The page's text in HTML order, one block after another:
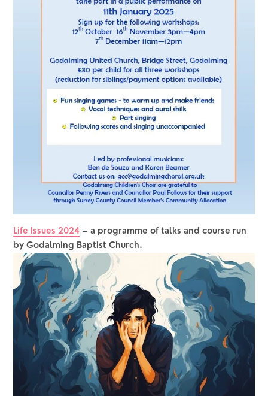
Life Issues 2024 – a programme of talks and course run
by Godalming Baptist Church.